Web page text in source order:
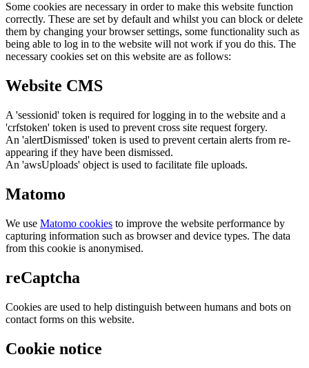
Some cookies are necessary in order to make this website function
correctly. These are set by default and whilst you can block or delete
them by changing your browser settings, some functionality such as
being able to log in to the website will not work if you do this. The
necessary cookies set on this website are as follows:
Website CMS
A 'sessionid' token is required for logging in to the website and a
'crfstoken' token is used to prevent cross site request forgery.
An 'alertDismissed' token is used to prevent certain alerts from re-
appearing if they have been dismissed.
An 'awsUploads' object is used to facilitate file uploads.
Matomo
We use Matomo cookies to improve the website performance by
capturing information such as browser and device types. The data
from this cookie is anonymised.
reCaptcha
Cookies are used to help distinguish between humans and bots on
contact forms on this website.
Cookie notice